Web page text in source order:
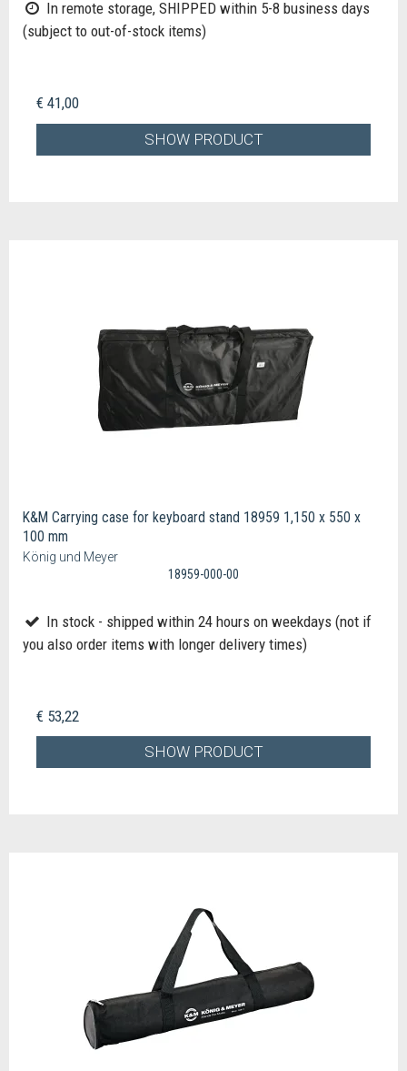
In remote storage, SHIPPED within 5-8 business days
(subject to out-of-stock items)
€ 41,00
SHOW PRODUCT
K&M Carrying case for keyboard stand 18959 1,150 x 550 x
100 mm
König und Meyer
18959-000-00
In stock - shipped within 24 hours on weekdays (not if
you also order items with longer delivery times)
€ 53,22
SHOW PRODUCT